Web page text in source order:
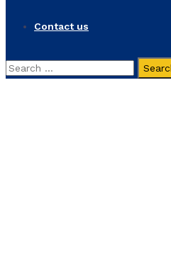
Contact us
Search
for: